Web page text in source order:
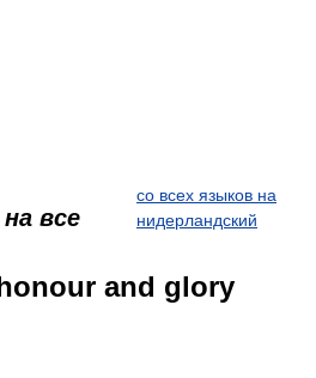
все
со всех языков на
нидерландский
and glory